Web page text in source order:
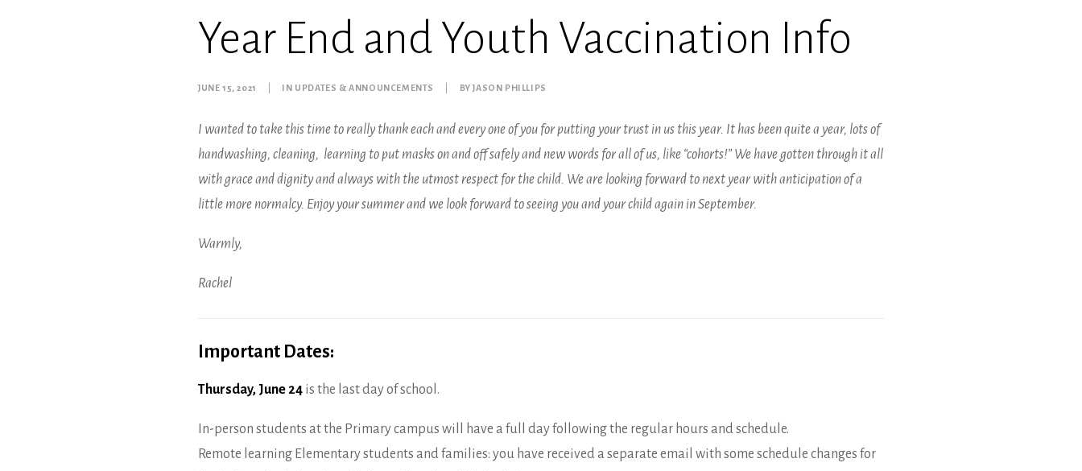
Year End and Youth Vaccination Info
JUNE 15, 2021 IN UPDATES & ANNOUNCEMENTS BYJASON PHILLIPS
I wanted to take this time to really thank each and every one of you for putting your trust in us this year. It has been quite a year, lots of
handwashing, cleaning, learning to put masks on and off safely and new words for all of us, like “cohorts!” We have gotten through it all
with grace and dignity and always with the utmost respect for the child. We are looking forward to next year with anticipation of a
little more normalcy. Enjoy your summer and we look forward to seeing you and your child again in September.
Warmly,
Rachel
Important Dates:
Thursday, June 24 is the last day of school.
In-person students at the Primary campus will have a full day following the regular hours and schedule.
Remote learning Elementary students and families: you have received a separate email with some schedule changes for